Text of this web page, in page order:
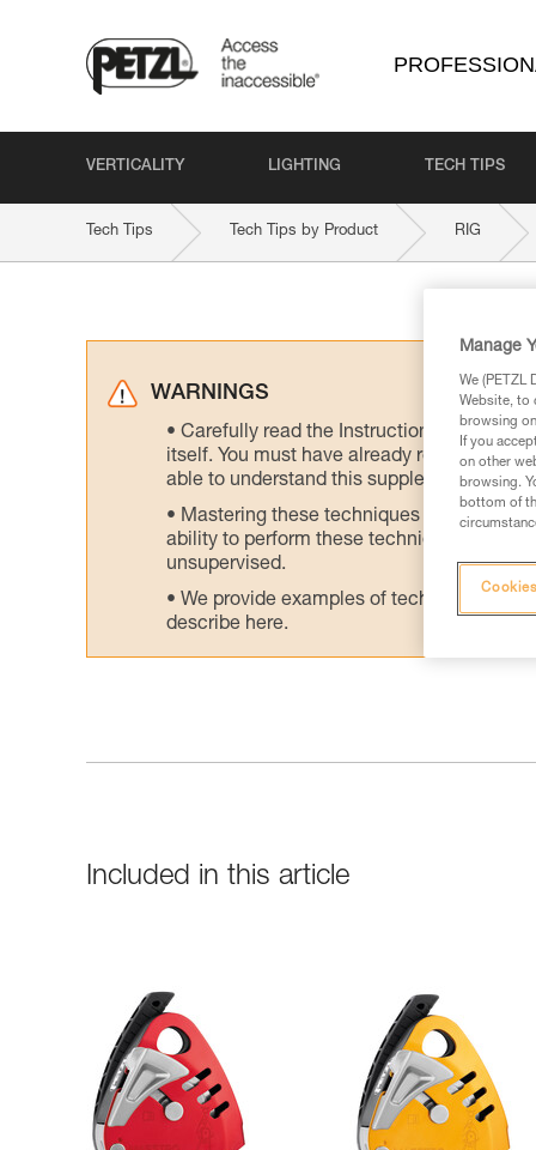
VERTICALITY LIGHTING TECH TIPS
Tech Tips Tech Tips by Product RIG
WARNINGS
Carefully read the Instructions for Use
itself. You must have already read and
able to understand this supplementary
Mastering these techniques requires
ability to perform these techniques safely
unsupervised.
We provide examples of techniques
describe here.
Included in this article
Manage
We (PETZL
Website, to
browsing
If you
on other
browsing.
bottom of